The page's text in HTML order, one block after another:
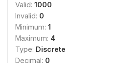
Valid: 1000
Invalid: 0
Minimum: 1
Maximum: 4
Type: Discrete
Decimal: 0